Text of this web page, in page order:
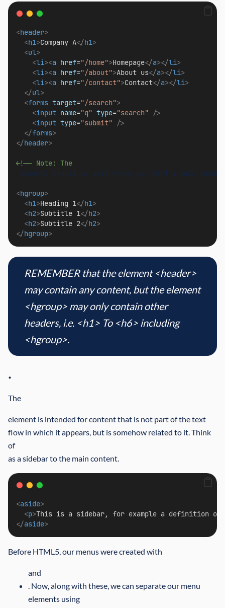
<header>
<h1>Company A</h1>
<ul>
<li><a href="/home">Homepage</a></li>
<li><a href="/about">About us</a></li>
<li><a href="/contact">Contact</a></li>
</ul>
<forms target="/search">
<input name="q" type="search"
/>
<input type="submit"
/>
</forms>
</header>
<!-- Note: The
<hgroup>
<h1>Heading 1</h1>
<h2>Subtitle 1</h2>
<h2>Subtitle 2</h2>
</hgroup>
REMEMBER that the element <header>
may contain any content, but the element
<hgroup> may only contain other
headers, i.e. <h1> To <h6> including
<hgroup>.
.
The
element is intended for content that is not part of the text
flow in which it appears, but is somehow related to it. Think
of
as a sidebar to the main content.
<aside>
<p>This is a sidebar, for example a definition
</aside>
Before HTML5, our menus were created with
and
. Now, along with these, we can separate our menu
elements using